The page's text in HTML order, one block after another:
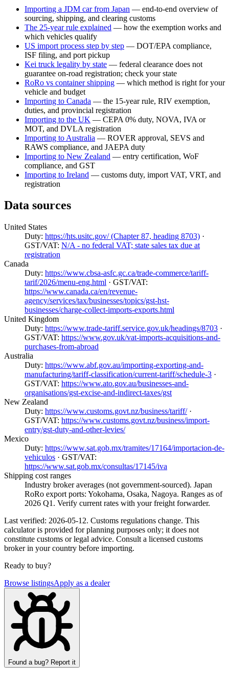
Importing a JDM car from Japan — end-to-end overview of
sourcing, shipping, and clearing customs
The 25-year rule explained — how the exemption works and
which vehicles qualify
US import process step by step — DOT/EPA compliance,
ISF filing, and port pickup
Kei truck legality by state — federal clearance does not
guarantee on-road registration; check your state
RoRo vs container shipping — which method is right for your
vehicle and budget
Importing to Canada — the 15-year rule, RIV exemption,
duties, and provincial registration
Importing to the UK — CEPA 0% duty, NOVA, IVA or
MOT, and DVLA registration
Importing to Australia — ROVER approval, SEVS and
RAWS compliance, and JAEPA duty
Importing to New Zealand — entry certification, WoF
compliance, and GST
Importing to Ireland — customs duty, import VAT, VRT, and
registration
Data sources
United States
Duty: https://hts.usitc.gov/ (Chapter 87, heading 8703) ·
GST/VAT: N/A - no federal VAT; state sales tax due at
registration
Canada
Duty: https://www.cbsa-asfc.gc.ca/trade-commerce/tariff-
tarif/2026/menu-eng.html · GST/VAT:
https://www.canada.ca/en/revenue-
agency/services/tax/businesses/topics/gst-hst-
businesses/charge-collect-imports-exports.html
United Kingdom
Duty: https://www.trade-tariff.service.gov.uk/headings/8703 ·
GST/VAT: https://www.gov.uk/vat-imports-acquisitions-and-
purchases-from-abroad
Australia
Duty: https://www.abf.gov.au/importing-exporting-and-
manufacturing/tariff-classification/current-tariff/schedule-3 ·
GST/VAT: https://www.ato.gov.au/businesses-and-
organisations/gst-excise-and-indirect-taxes/gst
New Zealand
Duty: https://www.customs.govt.nz/business/tariff/·
GST/VAT: https://www.customs.govt.nz/business/import-
entry/gst-duty-and-other-levies/
Mexico
Duty: https://www.sat.gob.mx/tramites/17164/importacion-de-
vehiculos · GST/VAT:
https://www.sat.gob.mx/consultas/17145/iva
Shipping cost ranges
Industry broker averages (not government-sourced). Japan
RoRo export ports: Yokohama, Osaka, Nagoya. Ranges as of
2026 Q1. Verify current rates with your freight forwarder.
Last verified: 2026-05-12. Customs regulations change. This
calculator is provided for planning purposes only; it does not
constitute customs or legal advice. Consult a licensed customs
broker in your country before importing.
Ready to buy?
Browse listingsApply as a dealer
Found a bug? Report it